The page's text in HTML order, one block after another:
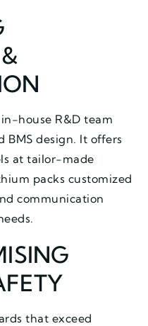
house R&D team
design. It offers
at tailor-made
packs customized
communication
that exceed